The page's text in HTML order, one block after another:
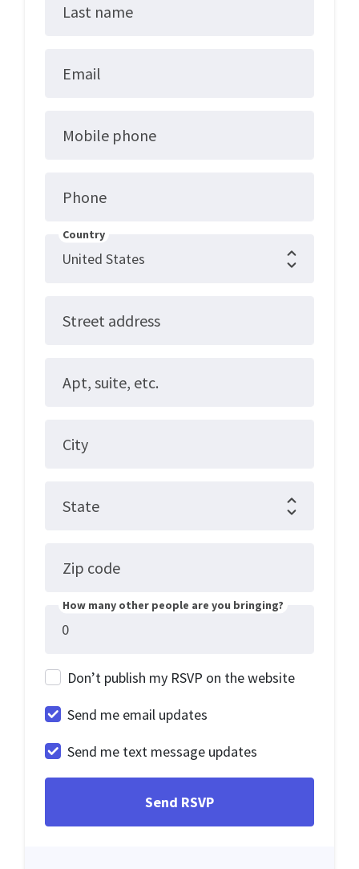
Last name
Email
Mobile phone
Phone
Country
Street address
Apt, suite, etc.
City
State
Zip code
How many other people are you bringing?
Don’t publish my RSVP on the website
Send me email updates
Send me text message updates